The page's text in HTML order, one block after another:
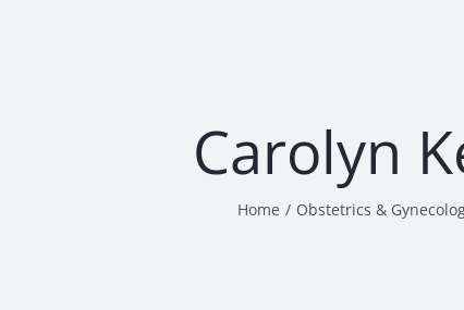
Carolyn
Home Obstetrics &